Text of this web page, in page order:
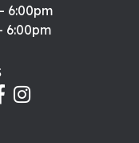
6:00pm
6:00pm